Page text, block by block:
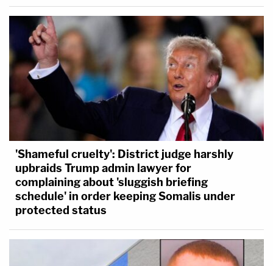
'Shameful cruelty': District judge harshly
upbraids Trump admin lawyer for
complaining about 'sluggish briefing
schedule' in order keeping Somalis under
protected status